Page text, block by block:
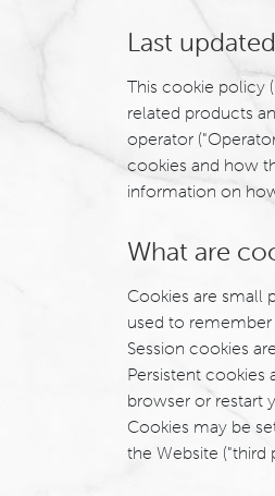
Last
This cookie policy
related products
operator
cookies and how
information on
What are
Cookies are small
used to remember
Session cookies
Persistent
browser or restart
Cookies may be
the Website ("third